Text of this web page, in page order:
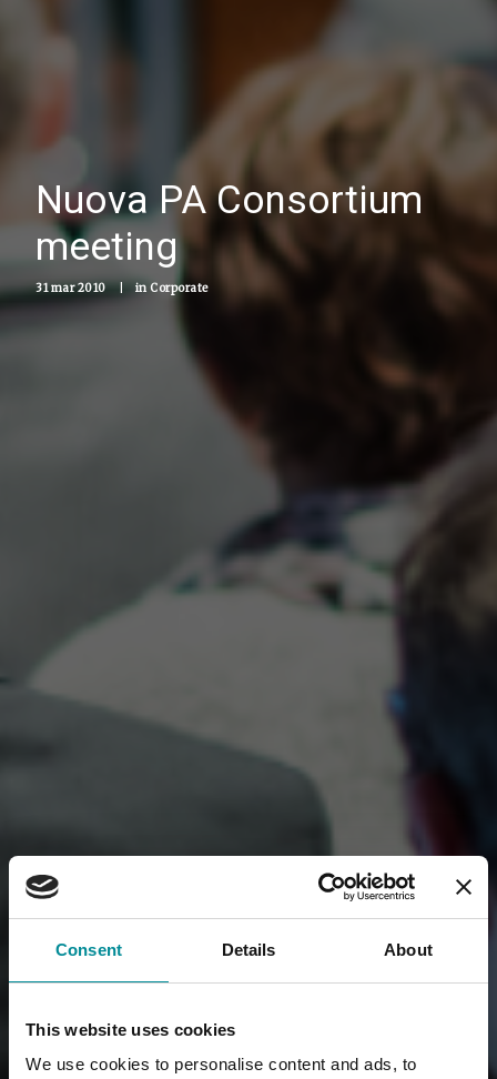
Consent Details About
This website uses cookies
We use cookies to personalise content and ads, to
Nuova PA Consortium
meeting
31 mar 2010 | in Corporate